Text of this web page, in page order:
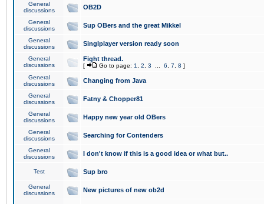
General
discussions
OB2D
General
discussions
Sup OBers and the great Mikkel
General
discussions
Singlplayer version ready soon
General
discussions
Fight thread.
[ Go to page: 1 2 3 6 7 8 ]
General
discussions
Changing from Java
General
discussions
Fatny & Chopper81
General
discussions
Happy new year old OBers
General
discussions
Searching for Contenders
General
discussions
I don't know if this is a good idea or what but..
Test Sup bro
General
discussions
New pictures of new ob2d